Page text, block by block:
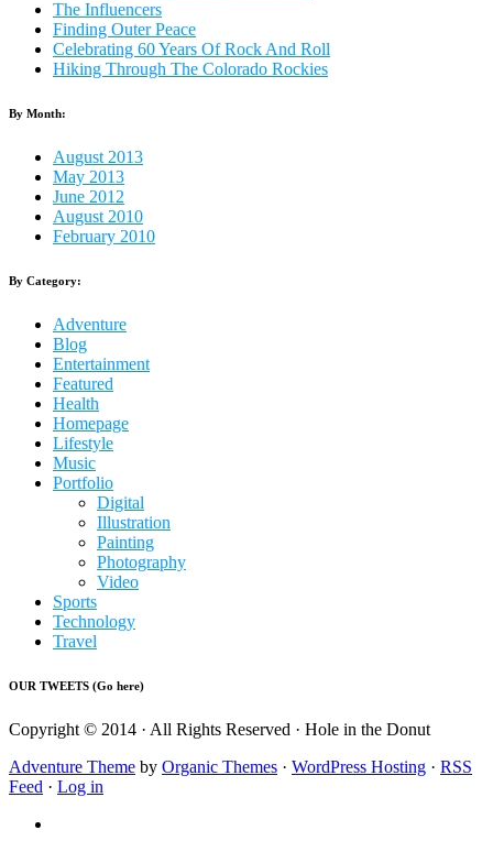
The Influencers
Finding Outer Peace
Celebrating 60 Years Of Rock And Roll
Hiking Through The Colorado Rockies
By Month:
August 2013
May 2013
June 2012
August 2010
February 2010
By Category:
Adventure
Blog
Entertainment
Featured
Health
Homepage
Lifestyle
Music
Portfolio
Digital
Illustration
Painting
Photography
Video
Sports
Technology
Travel
OUR TWEETS (Go here)
Copyright © 2014 · All Rights Reserved · Hole in the Donut
Adventure Theme by Organic Themes · WordPress Hosting · RSS
Feed · Log in